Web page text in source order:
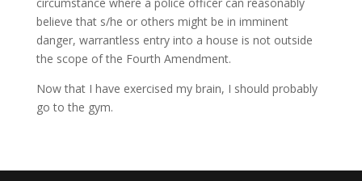
believe that s/he or others might be in imminent
danger, warrantless entry into a house is not outside
the scope of the Fourth Amendment.
Now that I have exercised my brain, I should probably
go to the gym.